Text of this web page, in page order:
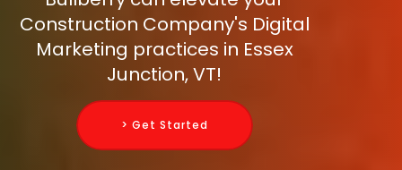
Construction Company's Digital
Marketing practices in Essex
Junction, VT!
> Get Started